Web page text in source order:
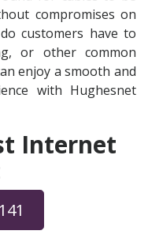
compromises on
customers have to
or other common
enjoy a smooth and
with Hughesnet
Internet